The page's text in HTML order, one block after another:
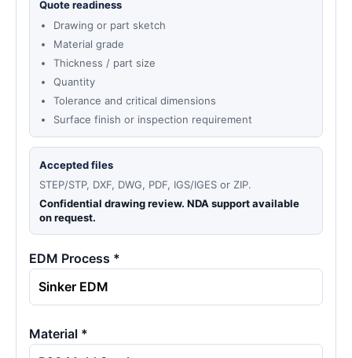
Quote readiness
Drawing or part sketch
Material grade
Thickness / part size
Quantity
Tolerance and critical dimensions
Surface finish or inspection requirement
Accepted files
STEP/STP, DXF, DWG, PDF, IGS/IGES or ZIP.
Confidential drawing review. NDA support available
on request.
EDM Process *
Material *